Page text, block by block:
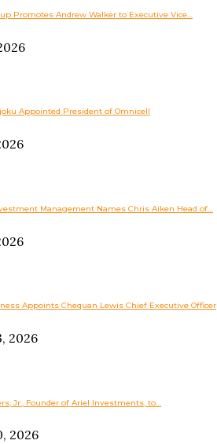
Promotes Andrew Walker to Executive Vice…
Appointed President of Omnicell
Management Names Chris Aiken Head of…
Appoints Chequan Lewis Chief Executive Officer
2026
Jr., Founder of Ariel Investments, to…
2026